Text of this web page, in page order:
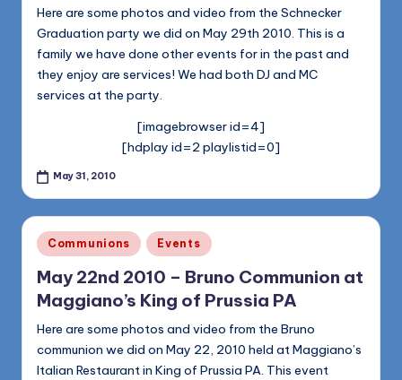
n
d
L
C
B
l
o
g
1168
Here are some photos and video from the Schnecker
Graduation party we did on May 29th 2010. This is a
family we have done other events for in the past and
they enjoy are services! We had both DJ and MC
services at the party.
[imagebrowser id=4]
[hdplay id=2 playlistid=0]
May 31, 2010
Posted
in
Communions Events
May 22nd 2010 – Bruno Communion at
Maggiano’s King of Prussia PA
Here are some photos and video from the Bruno
communion we did on May 22, 2010 held at Maggiano’s
Italian Restaurant in King of Prussia PA. This event